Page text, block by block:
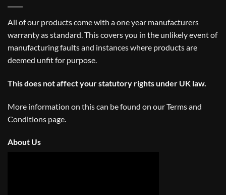
All of our products come with a one year manufacturers
warranty as standard. This covers you in the unlikely event of
manufacturing faults and instances where products are
deemed unfit for purpose.
This does not affect your statutory rights under UK law.
More information on this can be found on ourTerms and
Conditions page.
About Us